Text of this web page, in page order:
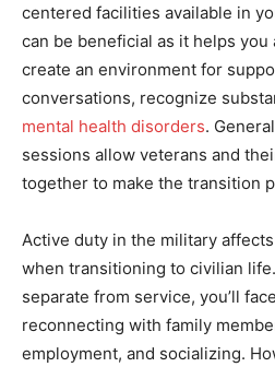
centered facilities available in
can be beneficial as it helps you
create an environment for
conversations, recognize
mental health disorders.
sessions allow veterans and
together to make the transition
Active duty in the military
when transitioning to civilian
separate from service, you’ll
reconnecting with family
employment, and socializing.